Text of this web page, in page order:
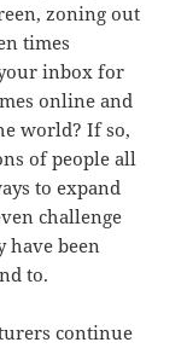
zoning out
times
inbox for
online and
world? If so,
of people all
to expand
challenge
have been
to.
continue